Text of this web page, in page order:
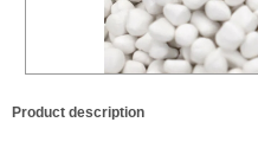
Product description